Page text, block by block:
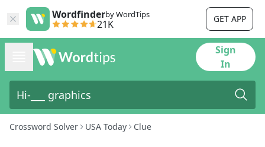
Wordfinderby WordTips
21K GET APP
Sign
In
Crossword Solver USA Today Clue